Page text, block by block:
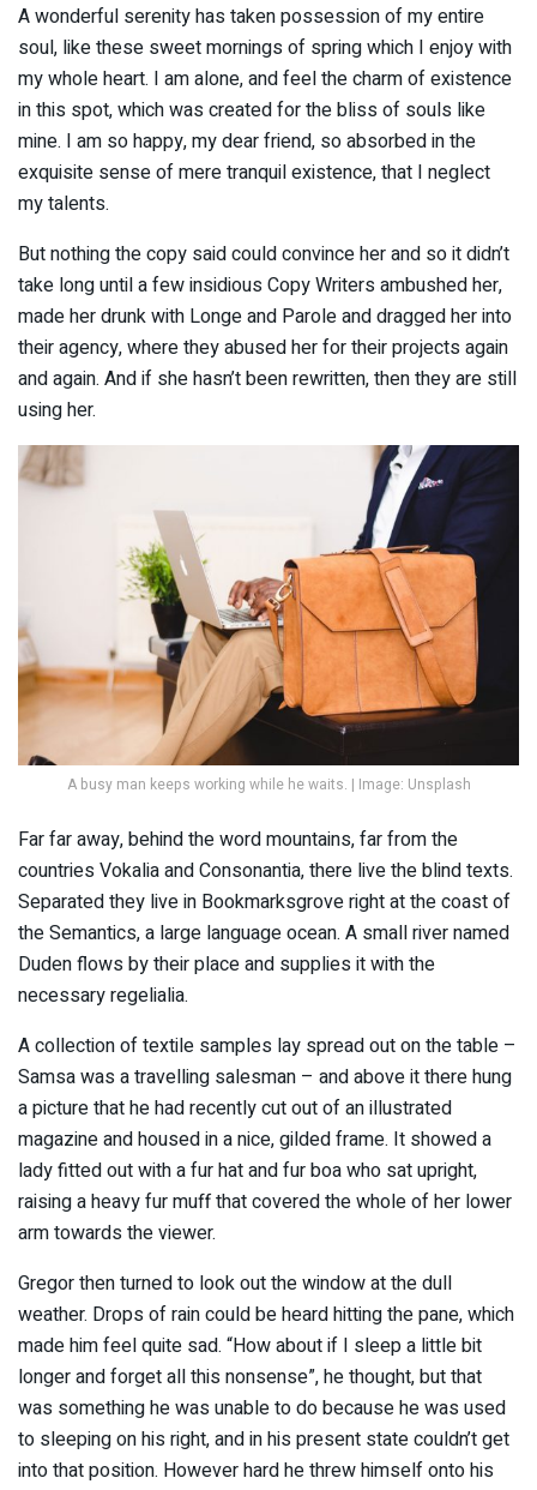
A wonderful serenity has taken possession of my entire
soul, like these sweet mornings of spring which I enjoy with
my whole heart. I am alone, and feel the charm of existence
in this spot, which was created for the bliss of souls like
mine. I am so happy, my dear friend, so absorbed in the
exquisite sense of mere tranquil existence, that I neglect
my talents.
But nothing the copy said could convince her and so it didn’t
take long until a few insidious Copy Writers ambushed her,
made her drunk with Longe and Parole and dragged her into
their agency, where they abused her for their projects again
and again. And if she hasn’t been rewritten, then they are still
using her.
A busy man keeps working while he waits. | Image: Unsplash
Far far away, behind the word mountains, far from the
countries Vokalia and Consonantia, there live the blind texts.
Separated they live in Bookmarksgrove right at the coast of
the Semantics, a large language ocean. A small river named
Duden flows by their place and supplies it with the
necessary regelialia.
A collection of textile samples lay spread out on the table –
Samsa was a travelling salesman – and above it there hung
a picture that he had recently cut out of an illustrated
magazine and housed in a nice, gilded frame. It showed a
lady fitted out with a fur hat and fur boa who sat upright,
raising a heavy fur muff that covered the whole of her lower
arm towards the viewer.
Gregor then turned to look out the window at the dull
weather. Drops of rain could be heard hitting the pane, which
made him feel quite sad. “How about if I sleep a little bit
longer and forget all this nonsense”, he thought, but that
was something he was unable to do because he was used
to sleeping on his right, and in his present state couldn’t get
into that position. However hard he threw himself onto his